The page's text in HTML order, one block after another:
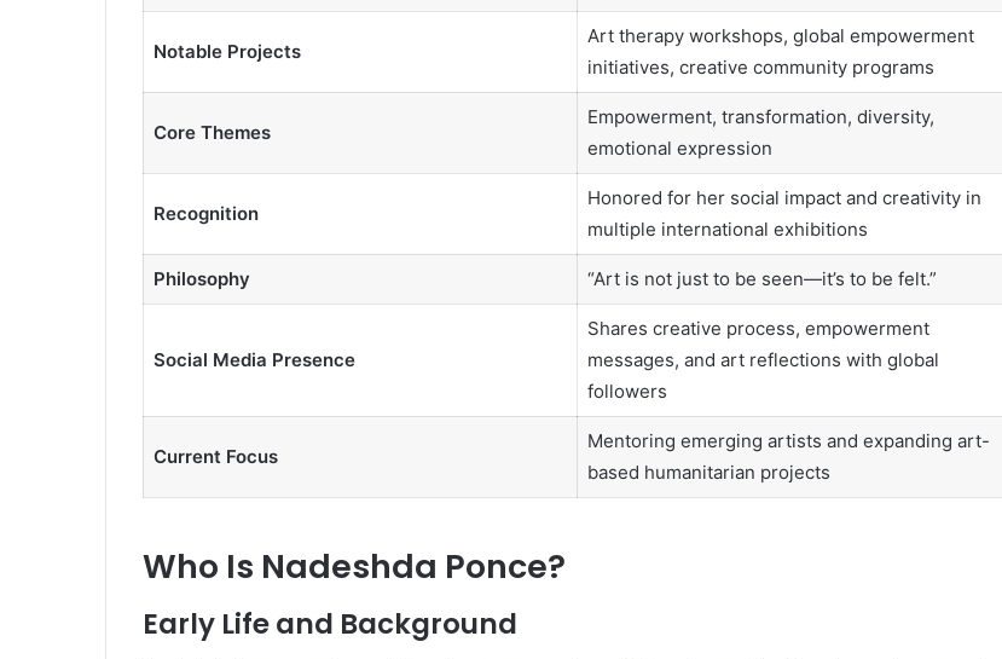
Notable Projects
Art therapy workshops, global empowerment
initiatives, creative community programs
Core Themes
Empowerment, transformation, diversity,
emotional expression
Recognition
Honored for her social impact and creativity in
multiple international exhibitions
Philosophy “Art is not just to be seen—it’s to be felt.”
Social Media Presence
Shares creative process, empowerment
messages, and art reflections with global
followers
Current Focus
Mentoring emerging artists and expanding art-
based humanitarian projects
Who Is Nadeshda Ponce?
Early Life and Background